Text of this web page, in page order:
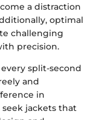
a distraction
optimal
challenging
precision.
split-second
and
in
jackets that